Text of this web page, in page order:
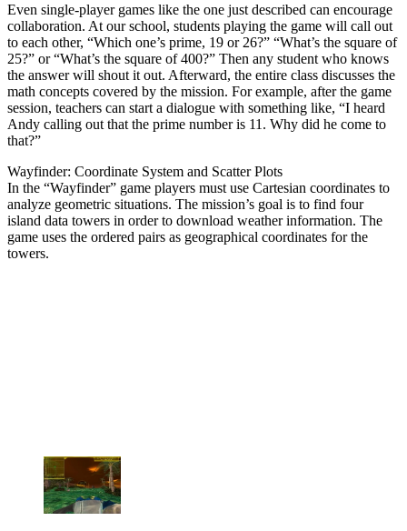
Even single-player games like the one just described can encourage
collaboration. At our school, students playing the game will call out
to each other, “Which one’s prime, 19 or 26?” “What’s the square of
25?” or “What’s the square of 400?” Then any student who knows
the answer will shout it out. Afterward, the entire class discusses the
math concepts covered by the mission. For example, after the game
session, teachers can start a dialogue with something like, “I heard
Andy calling out that the prime number is 11. Why did he come to
that?”
Wayfinder: Coordinate System and Scatter Plots
In the “Wayfinder” game players must use Cartesian coordinates to
analyze geometric situations. The mission’s goal is to find four
island data towers in order to download weather information. The
game uses the ordered pairs as geographical coordinates for the
towers.